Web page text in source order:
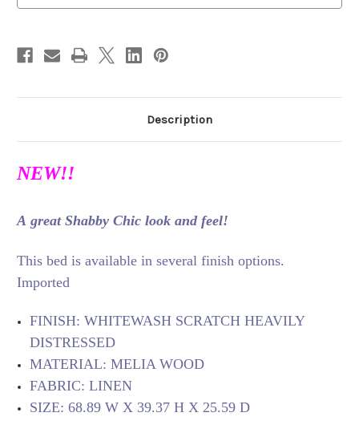
Description
NEW!!
A great Shabby Chic look and feel!
This bed is available in several finish options.
Imported
FINISH: WHITEWASH SCRATCH HEAVILY
DISTRESSED
MATERIAL: MELIA WOOD
FABRIC: LINEN
SIZE: 68.89 W X 39.37 H X 25.59 D